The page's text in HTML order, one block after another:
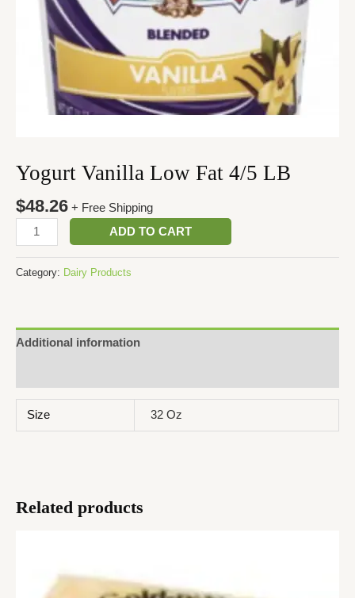
Yogurt Vanilla Low Fat 4/5 LB
$48.26 + Free Shipping
ADD TO CART
Category: Dairy Products
Additional information
Size 32 Oz
Related products